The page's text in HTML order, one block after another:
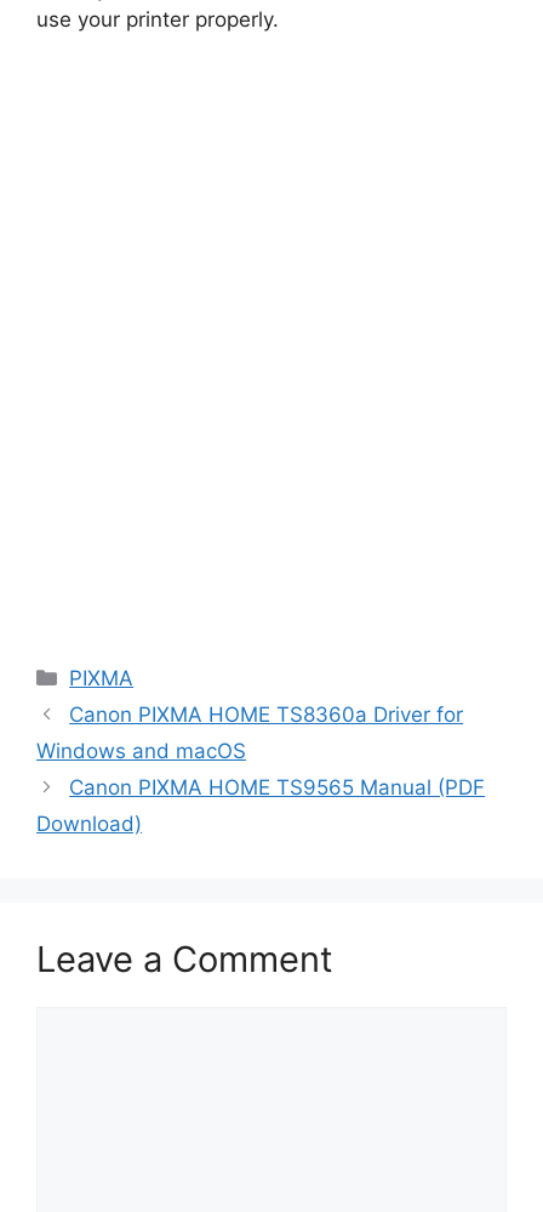
use your printer properly.
Categories
PIXMA
Canon PIXMA HOME TS8360a Driver for
Windows and macOS
Canon PIXMA HOME TS9565 Manual (PDF
Download)
Leave a Comment